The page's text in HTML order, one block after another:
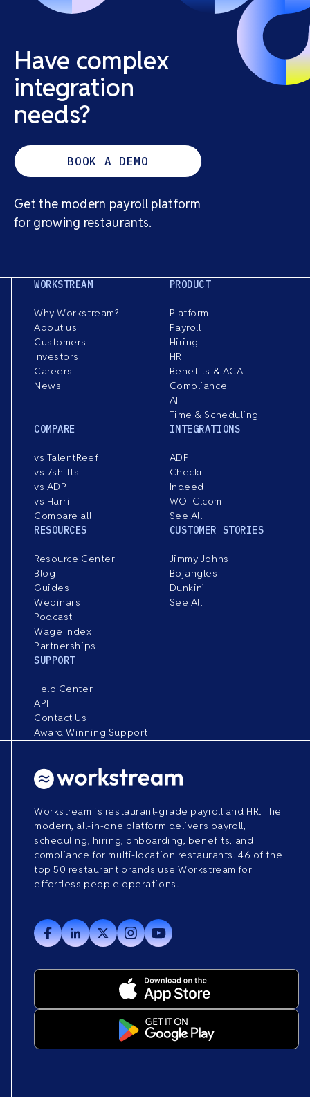
Have complex
integration
needs?
BOOK A DEMO
Get the modern payroll platform
for growing restaurants.
WORKSTREAM
Why Workstream?
About us
Customers
Investors
Careers
News
PRODUCT
Platform
Payroll
Hiring
HR
Benefits & ACA
Compliance
AI
Time & Scheduling
COMPARE
vs TalentReef
vs 7shifts
vs ADP
vs Harri
Compare all
INTEGRATIONS
ADP
Checkr
Indeed
WOTC.com
See All
RESOURCES
Resource Center
Blog
Guides
Webinars
Podcast
Wage Index
Partnerships
CUSTOMER STORIES
Jimmy Johns
Bojangles
Dunkin’
See All
SUPPORT
Help Center
API
Contact Us
Award Winning Support
Workstream is restaurant-grade payroll and HR. The
modern, all-in-one platform delivers payroll,
scheduling, hiring, onboarding, benefits, and
compliance for multi-location restaurants. 46 of the
top 50 restaurant brands use Workstream for
effortless people operations.